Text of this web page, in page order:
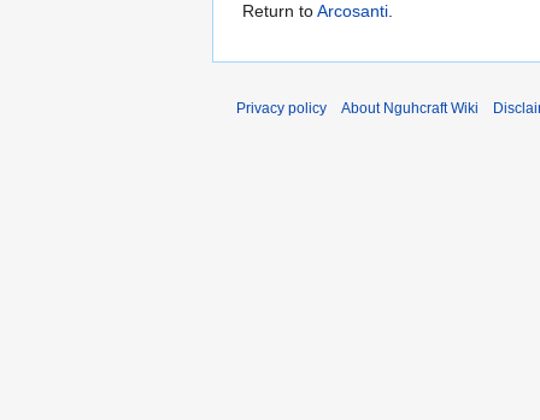
Return toArcosanti
Privacy policy About Nguhcraft Wiki